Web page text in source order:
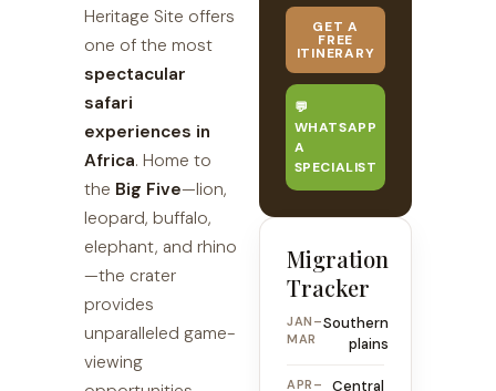
Heritage Site offers
one of the most
spectacular
safari
experiences in
Africa. Home to
the Big Five—lion,
leopard, buffalo,
elephant, and rhino
—the crater
provides
unparalleled game-
viewing
GET A
FREE
ITINERARY
💬
WHATSAPP
A
SPECIALIST
Migration
Tracker
JAN–
MAR
Southern
plains
APR–
Central